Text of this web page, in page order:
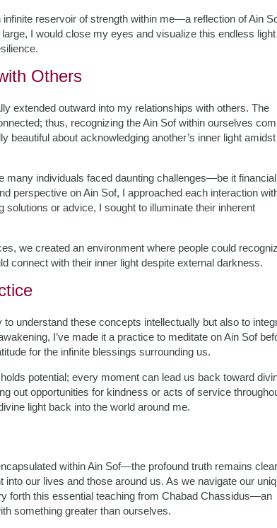
reservoir of strength within me—a reflection of Ain
I would close my eyes and visualize this endless light
Others
extended outward into my relationships with others. The
thus, recognizing the Ain Sof within ourselves
beautiful about acknowledging another’s inner light amidst
many individuals faced daunting challenges—be it financial
perspective on Ain Sof, I approached each interaction
or advice, I sought to illuminate their inherent
we created an environment where people could
connect with their inner light despite external darkness.
understand these concepts intellectually but also to
I’ve made it a practice to meditate on Ain Sof
for the infinite blessings surrounding us.
potential; every moment can lead us back toward
out opportunities for kindness or acts of service
light back into the world around me.
within Ain Sof—the profound truth remains
our lives and those around us. As we navigate our
forth this essential teaching from Chabad Chassidus—an
something greater than ourselves.